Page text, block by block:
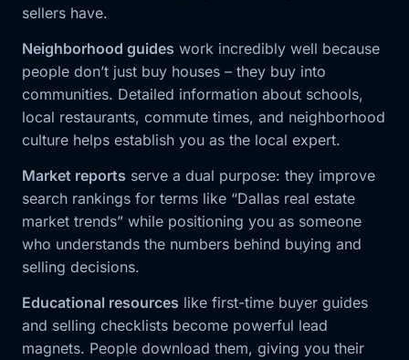
sellers have.
Neighborhood guides work incredibly well because
people don’t just buy houses – they buy into
communities. Detailed information about schools,
local restaurants, commute times, and neighborhood
culture helps establish you as the local expert.
Market reports serve a dual purpose: they improve
search rankings for terms like “Dallas real estate
market trends” while positioning you as someone
who understands the numbers behind buying and
selling decisions.
Educational resources like first-time buyer guides
and selling checklists become powerful lead
magnets. People download them, giving you their